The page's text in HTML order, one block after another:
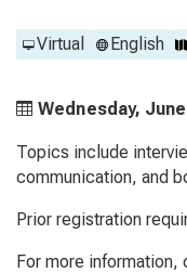
Virtual English
Wednesday,
Topics include
communication, and
Prior registration
For more information,